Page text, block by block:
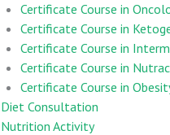
Certificate Course in
Certificate Course in
Certificate Course in
Certificate Course in
Certificate Course in
Diet Consultation
Nutrition Activity